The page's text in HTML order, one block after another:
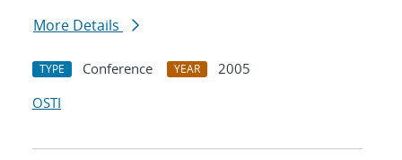
More Details
TYPE Conference YEAR
2005
OSTI